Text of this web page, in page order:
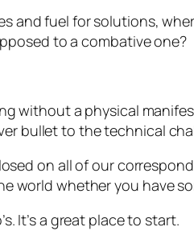
and fuel for solutions,
to a combative one?
without a physical
bullet to the technical
on all of our
world whether you have
It’s a great place to start.